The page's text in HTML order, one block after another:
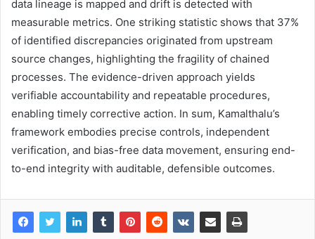
data lineage is mapped and drift is detected with
measurable metrics. One striking statistic shows that 37%
of identified discrepancies originated from upstream
source changes, highlighting the fragility of chained
processes. The evidence-driven approach yields
verifiable accountability and repeatable procedures,
enabling timely corrective action. In sum, Kamalthalu’s
framework embodies precise controls, independent
verification, and bias-free data movement, ensuring end-
to-end integrity with auditable, defensible outcomes.